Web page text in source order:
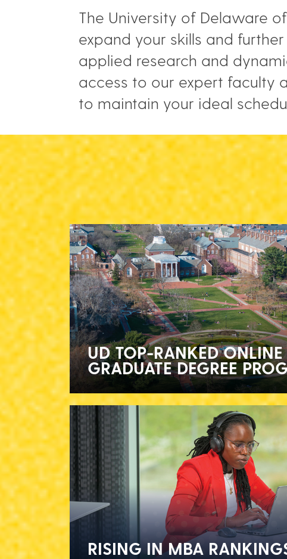
The University of Delaware
expand your skills and
applied research and
access to our expert faculty
to maintain your ideal
UD TOP-RANKED ONLINE
GRADUATE DEGREE
RISING IN MBA